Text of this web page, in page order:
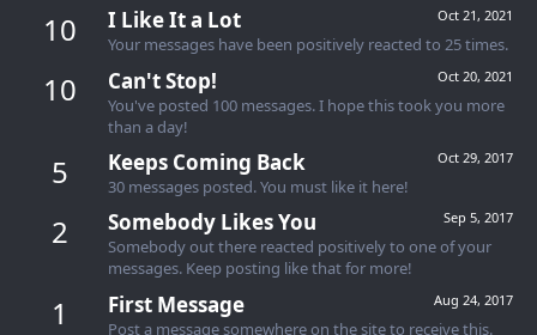
10 Oct 21, 2021
I Like It a Lot
Your messages have been positively reacted to 25 times.
10 Oct 20, 2021
Can't Stop!
You've posted 100 messages. I hope this took you more
than a day!
5 Oct 29, 2017
Keeps Coming Back
30 messages posted. You must like it here!
2 Sep 5, 2017
Somebody Likes You
Somebody out there reacted positively to one of your
messages. Keep posting like that for more!
1 Aug 24, 2017
First Message
Post a message somewhere on the site to receive this.